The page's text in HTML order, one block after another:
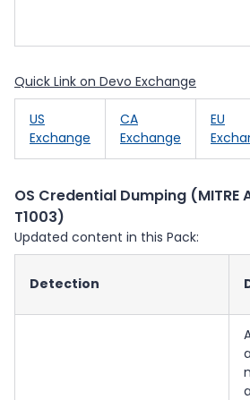
Quick Link on Devo Exchange
US
Exchange
CA
Exchange
EU
OS Credential Dumping (MITRE
T1003)
Updated content in this Pack:
Detection